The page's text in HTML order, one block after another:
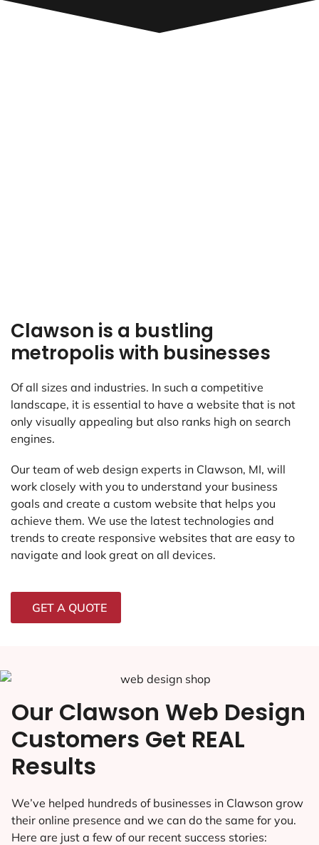
Clawson is a bustling
metropolis with businesses
Of all sizes and industries. In such a competitive
landscape, it is essential to have a website that is not
only visually appealing but also ranks high on search
engines.
Our team of web design experts in Clawson, MI, will
work closely with you to understand your business
goals and create a custom website that helps you
achieve them. We use the latest technologies and
trends to create responsive websites that are easy to
navigate and look great on all devices.
GET A QUOTE
Our Clawson Web Design
Customers Get REAL
Results
We’ve helped hundreds of businesses in Clawson grow
their online presence and we can do the same for you.
Here are just a few of our recent success stories: